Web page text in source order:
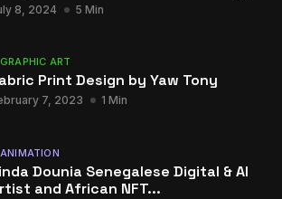
8, 2024 5 Min
GRAPHIC ART
Print Design by Yaw Tony
7, 2023 1 Min
ANIMATION
Dounia Senegalese Digital & AI
and African NFT...